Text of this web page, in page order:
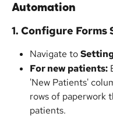
Automation
1. Configure Forms
Navigate to
For new patients:
'New Patients'
rows of paperwork
patients.